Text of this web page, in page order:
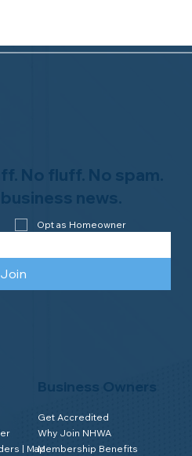
to Plan A Home
MI, on its third-
| Map
Business Owners
Get Accredited
Why Join NHWA
Membership Benefits
No fluff. No spam.
news.
Opt as Homeowner
Join